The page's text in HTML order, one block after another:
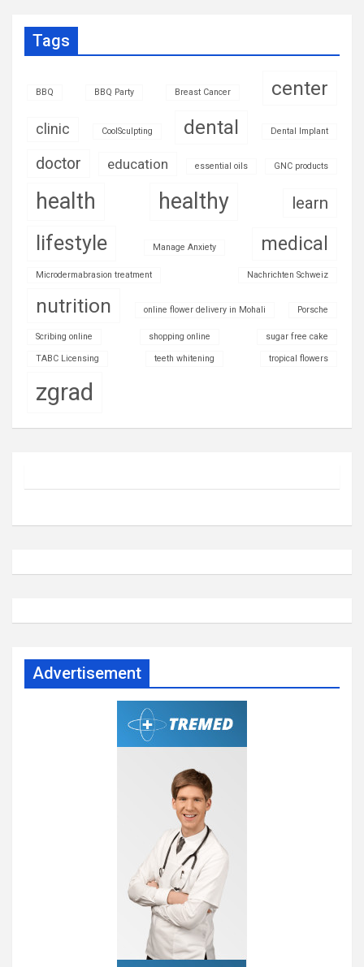
Tags
BBQ BBQ Party Breast Cancer center
clinic CoolSculpting dental Dental Implant
doctor education essential oils GNC products
health healthy learn
lifestyle Manage Anxiety medical
Microdermabrasion treatment Nachrichten Schweiz
nutrition online flower delivery in Mohali Porsche
Scribing online shopping online sugar free cake
TABC Licensing teeth whitening tropical flowers
zgrad
Advertisement